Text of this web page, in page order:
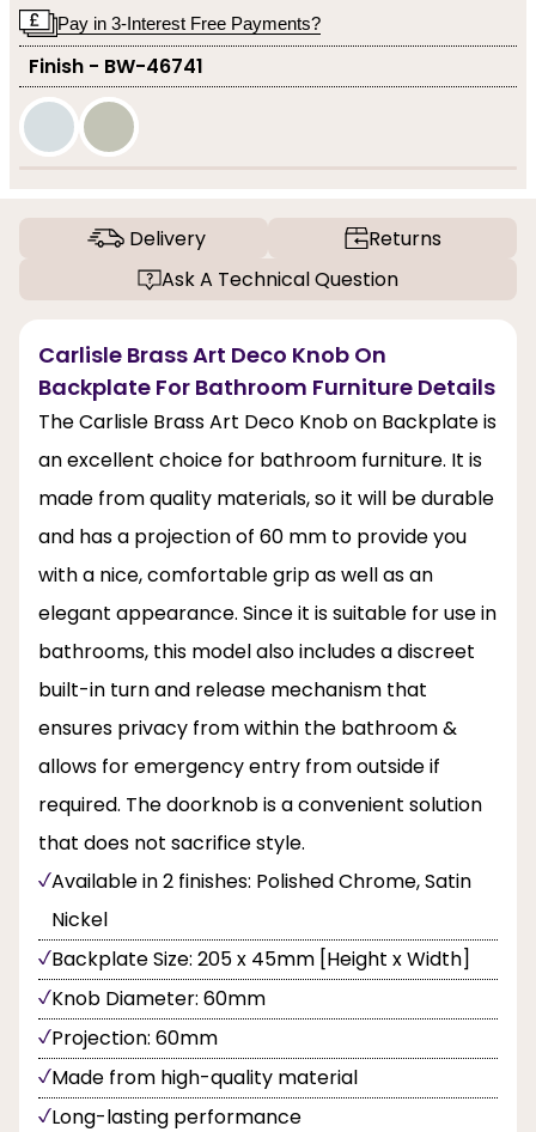
Pay in 3-Interest Free Payments?
Finish - BW-46741
Delivery
Returns
Ask A Technical Question
Carlisle Brass Art Deco Knob On
Backplate For Bathroom Furniture Details
The Carlisle Brass Art Deco Knob on Backplate is
an excellent choice for bathroom furniture. It is
made from quality materials, so it will be durable
and has a projection of 60 mm to provide you
with a nice, comfortable grip as well as an
elegant appearance. Since it is suitable for use in
bathrooms, this model also includes a discreet
built-in turn and release mechanism that
ensures privacy from within the bathroom &
allows for emergency entry from outside if
required. The doorknob is a convenient solution
that does not sacrifice style.
Available in 2 finishes: Polished Chrome, Satin
Nickel
Backplate Size: 205 x 45mm [Height x Width]
Knob Diameter: 60mm
Projection: 60mm
Made from high-quality material
Long-lasting performance